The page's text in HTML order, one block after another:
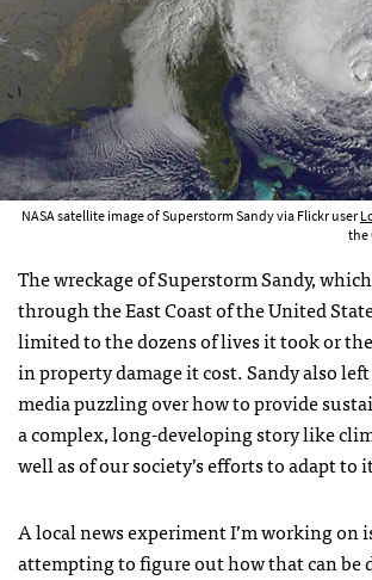
NASA satellite image of Superstorm Sandy via Flickr user
the
The wreckage of Superstorm Sandy,
through the East Coast of the United
limited to the dozens of lives it took or
in property damage it cost. Sandy also
media puzzling over how to provide
a complex, long-developing story like
well as of our society’s efforts to adapt to
A local news experiment I’m working on
attempting to figure out how that can be